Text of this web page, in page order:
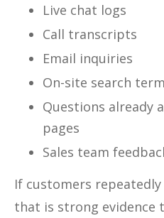
Live chat logs
Call transcripts
Email inquiries
On-site search
Questions already
pages
Sales team
If customers
that is strong evidence